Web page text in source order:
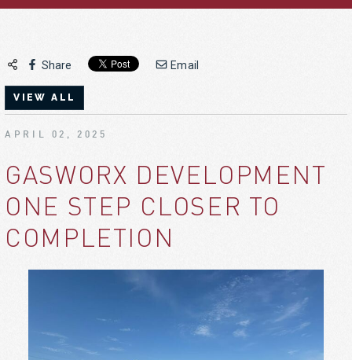
Share Email
VIEW ALL
APRIL 02, 2025
GASWORX DEVELOPMENT
ONE STEP CLOSER TO
COMPLETION